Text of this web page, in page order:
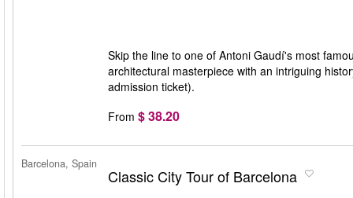
Skip the line to one of Antoni Gaudí's most
architectural masterpiece with an intriguing
admission ticket).
From $ 38.20
Barcelona, Spain
Classic City Tour of Barcelona